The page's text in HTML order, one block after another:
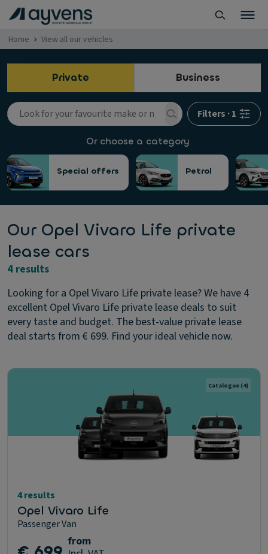
Home View all our vehicles
Private Business
Filters ·1
Or choose a category
Special offers Petrol
Our Opel Vivaro Life private
lease cars
4 results
Looking for a Opel Vivaro Life private lease? We have 4
excellent Opel Vivaro Life private lease deals to suit
every taste and budget. The best-value private lease
deal starts from € 699. Find your ideal vehicle now.
Catalogue (4)
4 results
Opel Vivaro Life
Passenger Van
from